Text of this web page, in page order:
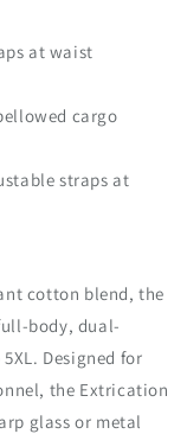
at waist
cargo
straps at
cotton blend, the
body, dual-
Designed for
the Extrication
glass or metal